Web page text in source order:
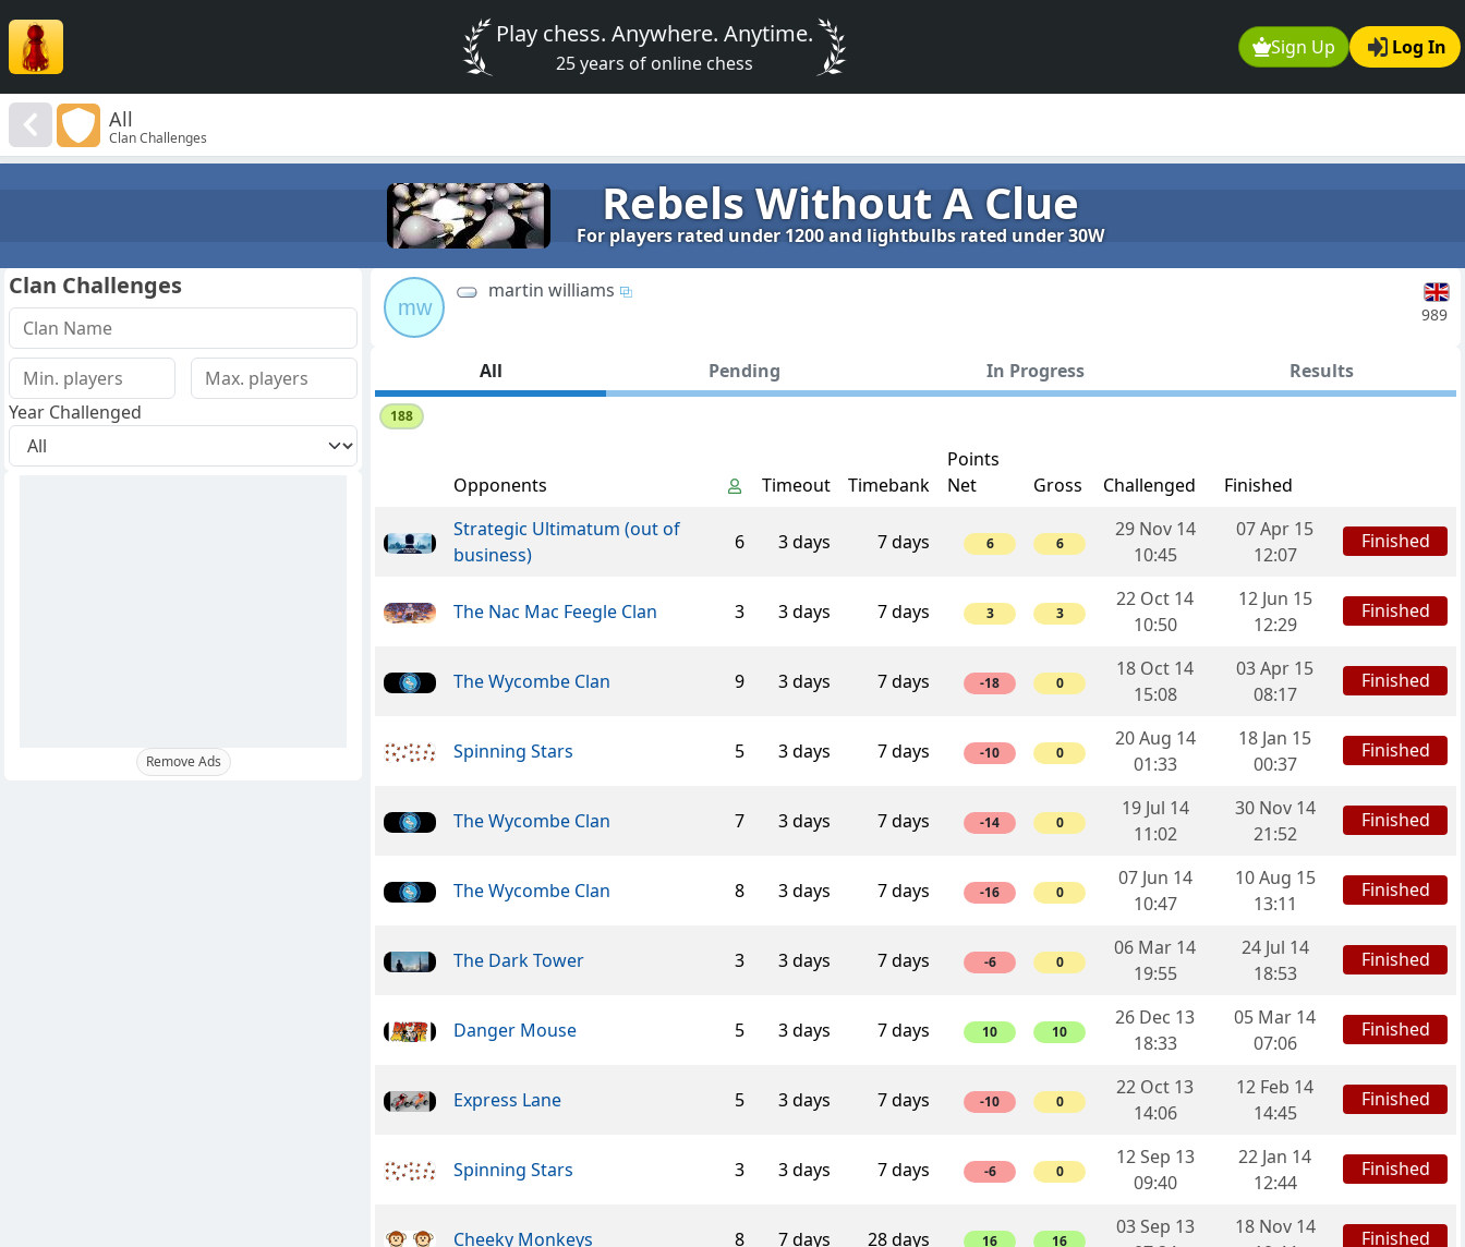
Sign Up Log In
Play chess. Anywhere. Anytime.
25 years of online chess
All
Clan Challenges
Rebels Without A Clue
For players rated under 1200 and lightbulbs rated under 30W
mw
martin williams
989
All Pending In Progress Results
188
Opponents Timeout Timebank
Points
Net
Gross Challenged
Finished
Strategic Ultimatum (out of
business)
6 3 days 7 days 6 6
29 Nov 14
10:45
07 Apr 15
12:07
Finished
The Nac Mac Feegle Clan 3 3 days 7 days 3 3
22 Oct 14
10:50
12 Jun 15
12:29
Finished
The Wycombe Clan 9 3 days 7 days -18 0
18 Oct 14
15:08
03 Apr 15
08:17
Finished
Spinning Stars 5 3 days 7 days -10 0
20 Aug 14
01:33
18 Jan 15
00:37
Finished
The Wycombe Clan 7 3 days 7 days -14 0
19 Jul 14
11:02
30 Nov 14
21:52
Finished
The Wycombe Clan 8 3 days 7 days -16 0
07 Jun 14
10:47
10 Aug 15
13:11
Finished
The Dark Tower 3 3 days 7 days -6 0
06 Mar 14
19:55
24 Jul 14
18:53
Finished
Danger Mouse 5 3 days 7 days 10 10
26 Dec 13
18:33
05 Mar 14
07:06
Finished
Express Lane 5 3 days 7 days -10 0
22 Oct 13
14:06
12 Feb 14
14:45
Finished
Spinning Stars 3 3 days 7 days -6 0
12 Sep 13
09:40
22 Jan 14
12:44
Finished
Cheeky Monkeys 8 7 days 28 days 16 16
03 Sep 13
18 Nov 14
Finished
Clan Challenges
Year Challenged
Remove Ads